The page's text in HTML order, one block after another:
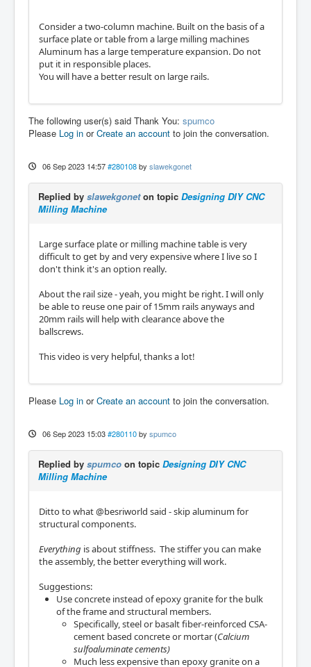
Consider a two-column machine. Built on the basis of a
surface plate or table from a large milling machines
Aluminum has a large temperature expansion. Do not
put it in responsible places.
You will have a better result on large rails.
The following user(s) said Thank You: spumco
Please Log in orCreate an account to join the conversation.
06 Sep 2023 14:57 #280108 by slawekgonet
Replied by slawekgoneton topic Designing DIY CNC
Milling Machine
Large surface plate or milling machine table is very
difficult to get by and very expensive where I live so I
don't think it's an option really.
About the rail size - yeah, you might be right. I will only
be able to reuse one pair of 15mm rails anyways and
20mm rails will help with clearance above the
ballscrews.
This video is very helpful, thanks a lot!
Please Log in orCreate an account to join the conversation.
06 Sep 2023 15:03 #280110 by spumco
Replied by spumco on topic Designing DIY CNC
Milling Machine
Ditto to what @besriworld said - skip aluminum for
structural components.
Everything is about stiffness. The stiffer you can make
the assembly, the better everything will work.
Suggestions:
Use concrete instead of epoxy granite for the bulk
of the frame and structural members.
Specifically, steel or basalt fiber-reinforced CSA-
cement based concrete or mortar (Calcium
sulfoaluminate cements)
Much less expensive than epoxy granite on a